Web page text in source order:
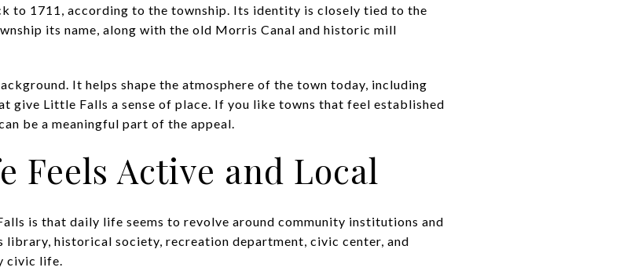
to 1711, according to the township. Its identity is closely tied to the
its name, along with the old Morris Canal and historic mill
It helps shape the atmosphere of the town today, including
give Little Falls a sense of place. If you like towns that feel established
be a meaningful part of the appeal.
Feels Active and Local
is that daily life seems to revolve around community institutions and
library, historical society, recreation department, civic center, and
civic life.